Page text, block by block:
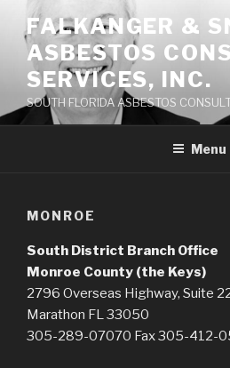
content
FALKANGER &
ASBESTOS
SERVICES, INC.
SOUTH FLORIDA ASBESTOS
Menu
MONROE
South District Branch Office
Monroe County (the Keys)
2796 Overseas Highway, Suite
Marathon FL 33050
305-289-07070 Fax 305-412-